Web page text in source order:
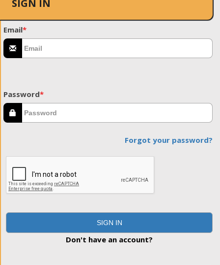
SIGN IN
Email*
Password*
Forgot your password?
SIGN IN
Don't have an account?